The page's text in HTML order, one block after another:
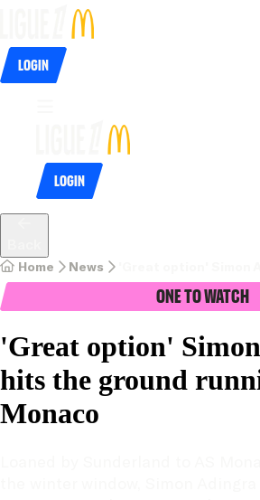
Login
Login
Home News
One To Watch
'Great option'
hits the ground
Monaco